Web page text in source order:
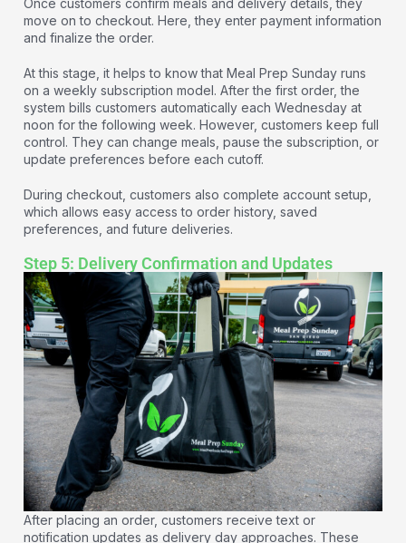
Once customers confirm meals and delivery details, they
move on to checkout. Here, they enter payment information
and finalize the order.
At this stage, it helps to know that Meal Prep Sunday runs
on a weekly subscription model. After the first order, the
system bills customers automatically each Wednesday at
noon for the following week. However, customers keep full
control. They can change meals, pause the subscription, or
update preferences before each cutoff.
During checkout, customers also complete account setup,
which allows easy access to order history, saved
preferences, and future deliveries.
Step 5: Delivery Confirmation and Updates
After placing an order, customers receive text or
notification updates as delivery day approaches. These